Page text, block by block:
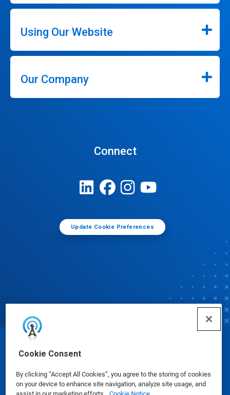
Cookie Consent
By clicking “Accept All Cookies”, you agree to the storing of cookies
on your device to enhance site navigation, analyze site usage, and
Using Our Website
Our Company
Connect
Update Cookie Preferences
© Ecolab Inc. 2025
Safety Data Sheets|Privacy Policy|Terms of Use